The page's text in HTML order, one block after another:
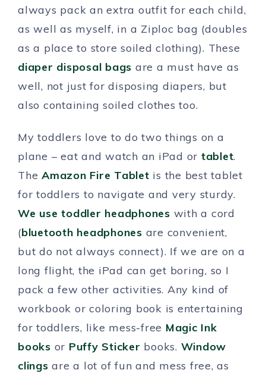
always pack an extra outfit for each child,
as well as myself, in a Ziploc bag (doubles
as a place to store soiled clothing). These
diaper disposal bags are a must have as
well, not just for disposing diapers, but
also containing soiled clothes too.
My toddlers love to do two things on a
plane – eat and watch an iPad or tablet.
The Amazon Fire Tablet is the best tablet
for toddlers to navigate and very sturdy.
We use toddler headphones with a cord
(bluetooth headphones are convenient,
but do not always connect). If we are on a
long flight, the iPad can get boring, so I
pack a few other activities. Any kind of
workbook or coloring book is entertaining
for toddlers, like mess-free Magic Ink
books or Puffy Sticker books. Window
clings are a lot of fun and mess free, as